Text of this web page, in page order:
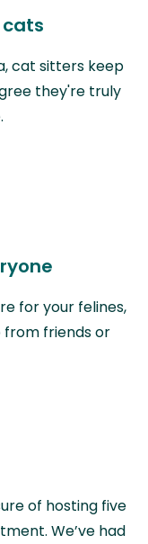
cat sitters keep
they're truly
for your felines,
from friends or
of hosting five
We’ve had